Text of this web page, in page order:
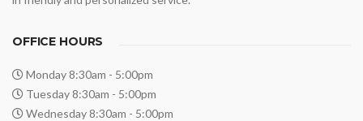
OFFICE HOURS
Monday 8:30am - 5:00pm
Tuesday 8:30am - 5:00pm
Wednesday 8:30am - 5:00pm